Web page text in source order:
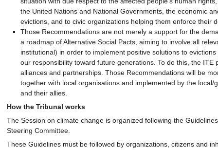
the United Nations and National Governments, the economic
evictions, and to civic organizations helping them enforce their
Those Recommendations are not merely a support for the
a roadmap of Alternative Social Pacts, aiming to involve all
institutional) in order to implement positive solutions to
our responsibility toward future generations. To do this, the
alliances and partnerships. Those Recommendations will be
together with local organisations and implemented by the local/
and their allies.
How the Tribunal works
The Session on climate change is organized following the
Steering Committee.
These Guidelines must be followed by organizations, citizens and